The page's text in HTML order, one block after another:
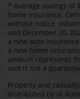
* Average savings of
home insurance.
without notice.
and December 20,
a new auto
a new home
amount represents
and is not a
Property and
distributed by iA